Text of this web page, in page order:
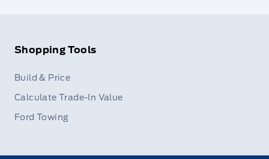
Shopping Tools
Build & Price
Calculate Trade-In Value
Ford Towing